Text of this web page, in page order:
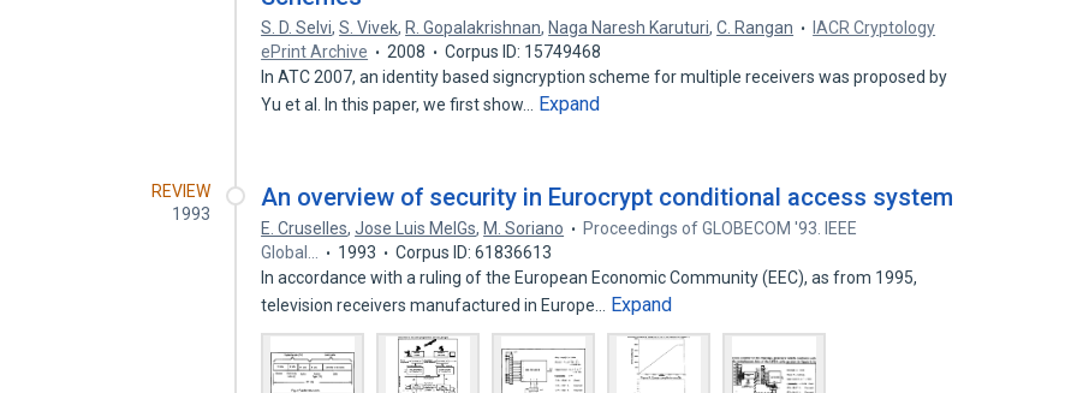
S. D. Selvi,S. Vivek, R. Gopalakrishnan, Naga Naresh Karuturi,C. Rangan
IACR Cryptology
ePrint Archive
2008
Corpus ID: 15749468
In ATC 2007, an identity based signcryption scheme for multiple receivers was proposed by
Yu et al. In this paper, we first show…
Expand
REVIEW
1993
An overview of security in Eurocrypt conditional access system
E. Cruselles,Jose Luis MelGs, M. Soriano
Proceedings of GLOBECOM '93. IEEE
Global…
1993
Corpus ID: 61836613
In accordance with a ruling of the European Economic Community (EEC), as from 1995,
television receivers manufactured in Europe…
Expand